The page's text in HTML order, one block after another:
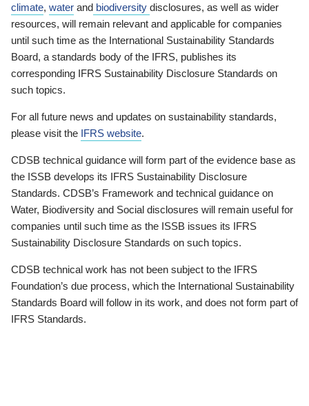
climate, water and biodiversity disclosures, as well as wider
resources, will remain relevant and applicable for companies
until such time as the International Sustainability Standards
Board, a standards body of the IFRS, publishes its
corresponding IFRS Sustainability Disclosure Standards on
such topics.
For all future news and updates on sustainability standards,
please visit the IFRS website.
CDSB technical guidance will form part of the evidence base as
the ISSB develops its IFRS Sustainability Disclosure
Standards. CDSB’s Framework and technical guidance on
Water, Biodiversity and Social disclosures will remain useful for
companies until such time as the ISSB issues its IFRS
Sustainability Disclosure Standards on such topics.
CDSB technical work has not been subject to the IFRS
Foundation’s due process, which the International Sustainability
Standards Board will follow in its work, and does not form part of
IFRS Standards.